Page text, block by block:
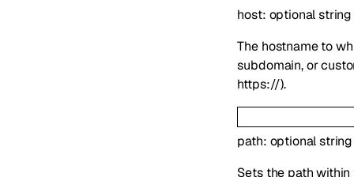
host: optionalstring
The hostname to
subdomain, or
https://).
path: optionalstring
Sets the path